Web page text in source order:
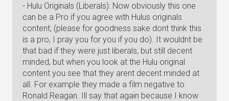
- Hulu Originals (Liberals): Now obviously this one
can be a Pro if you agree with Hulus originals
content, (please for goodness sake dont think this
is a pro, I pray you for you if you do). It wouldnt be
that bad if they were just liberals, but still decent
minded, but when you look at the Hulu original
content you see that they arent decent minded at
all. For example they made a film negative to
Ronald Reagan. Ill say that again because I know